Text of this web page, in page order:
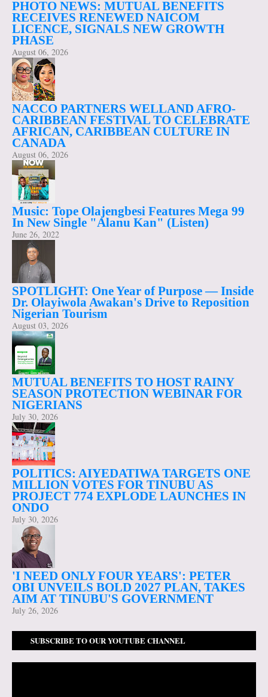
PHOTO NEWS: MUTUAL BENEFITS
RECEIVES RENEWED NAICOM
LICENCE, SIGNALS NEW GROWTH
PHASE
August 06, 2026
NACCO PARTNERS WELLAND AFRO-
CARIBBEAN FESTIVAL TO CELEBRATE
AFRICAN, CARIBBEAN CULTURE IN
CANADA
August 06, 2026
Music: Tope Olajengbesi Features Mega 99
In New Single "Alanu Kan" (Listen)
June 26, 2022
SPOTLIGHT: One Year of Purpose — Inside
Dr. Olayiwola Awakan's Drive to Reposition
Nigerian Tourism
August 03, 2026
MUTUAL BENEFITS TO HOST RAINY
SEASON PROTECTION WEBINAR FOR
NIGERIANS
July 30, 2026
POLITICS: AIYEDATIWA TARGETS ONE
MILLION VOTES FOR TINUBU AS
PROJECT 774 EXPLODE LAUNCHES IN
ONDO
July 30, 2026
'I NEED ONLY FOUR YEARS': PETER
OBI UNVEILS BOLD 2027 PLAN, TAKES
AIM AT TINUBU'S GOVERNMENT
July 26, 2026
SUBSCRIBE TO OUR YOUTUBE CHANNEL